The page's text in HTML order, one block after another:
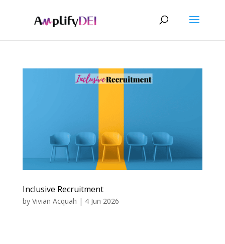
Inclusive Recruitment
by Vivian Acquah | 4 Jun 2026